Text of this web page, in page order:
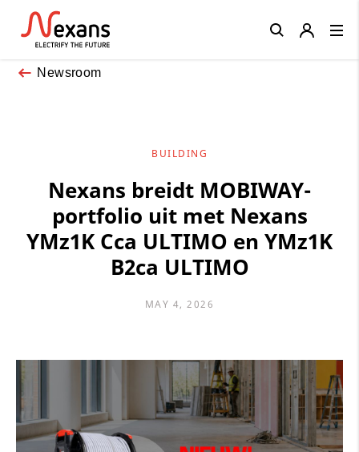
Newsroom
BUILDING
Nexans breidt MOBIWAY-
portfolio uit met Nexans
YMz1K Cca ULTIMO en YMz1K
B2ca ULTIMO
MAY 4, 2026
Close